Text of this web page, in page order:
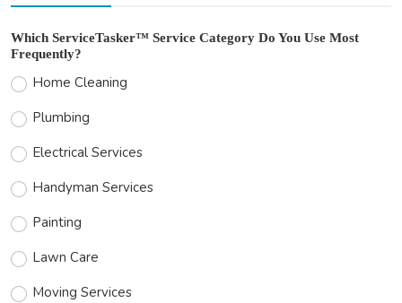
Which ServiceTasker™ Service Category Do You Use Most
Frequently?
Home Cleaning
Plumbing
Electrical Services
Handyman Services
Painting
Lawn Care
Moving Services